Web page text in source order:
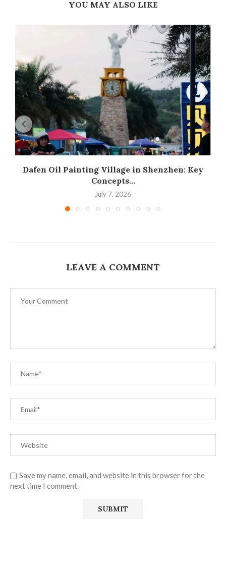
YOU MAY ALSO LIKE
Dafen Oil Painting Village in Shenzhen: Key
Concepts...
July 7, 2026
LEAVE A COMMENT
Save my name, email, and website in this browser for the
next time I comment.